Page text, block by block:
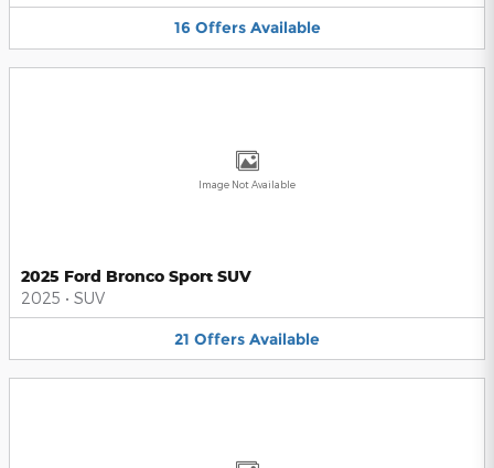
16 Offers Available
Image Not Available
2025 Ford Bronco Sport SUV
2025 • SUV
21 Offers Available